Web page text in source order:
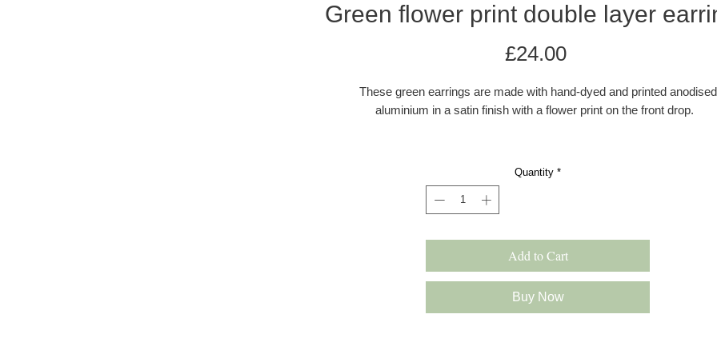
Green flower print double layer
£24.00Price
These green earrings are made with hand-dyed and printed anodised
aluminium in a satin finish with a flower print on the front drop.
are colourful, and lightweight and drop approximately 45 mm from the
All earrings come in a grey kraft gift box with a velvet pad.
the colour shade.
Please note: All products are made to order and will be shipped as per
our delivery policy. However, occasionally if we have multiple orders a
slight delay may occur. In this case we will inform you immediately.
Quantity *
Add to Cart
Buy Now